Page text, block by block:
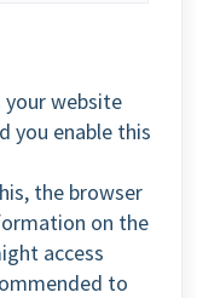
your website
you enable this
the browser
on the
access
to